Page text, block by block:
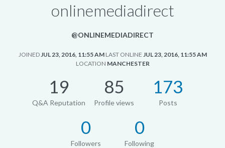
onlinemediadirect
@ONLINEMEDIADIRECT
JOINEDJUL 23, 2016, 11:55 AM LAST ONLINE JUL 23, 2016, 11:55 AM
LOCATION MANCHESTER
19
Q&A Reputation
85
Profile views
173
Posts
0
Followers
0
Following